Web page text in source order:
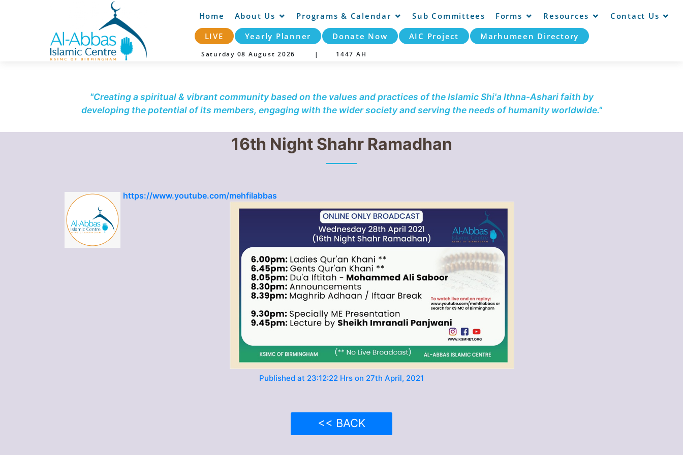
Home About Us Programs & Calendar Sub Committees Forms Resources
Contact Us
LIVE
Yearly Planner Donate Now AIC Project Marhumeen Directory
Saturday 08 August 2026 | 1447 AH
"Creating a spiritual & vibrant community based on the values and practices of the Islamic Shi'a Ithna-Ashari faith by
developing the potential of its members, engaging with the wider society and serving the needs of humanity worldwide."
16th Night Shahr Ramadhan
https://www.youtube.com/mehfilabbas
Published at 23:12:22 Hrs on 27th April, 2021
<< BACK